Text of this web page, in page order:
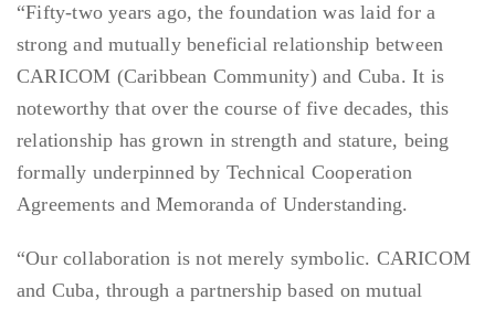
“Fifty-two years ago, the foundation was laid for a
strong and mutually beneficial relationship between
CARICOM (Caribbean Community) and Cuba. It is
noteworthy that over the course of five decades, this
relationship has grown in strength and stature, being
formally underpinned by Technical Cooperation
Agreements and Memoranda of Understanding.
“Our collaboration is not merely symbolic. CARICOM
and Cuba, through a partnership based on mutual